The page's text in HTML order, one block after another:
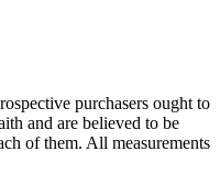
purchasers ought to
and are believed to be
of them. All measurements